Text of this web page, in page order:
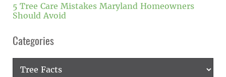
5 Tree Care Mistakes Maryland Homeowners
Should Avoid
Categories